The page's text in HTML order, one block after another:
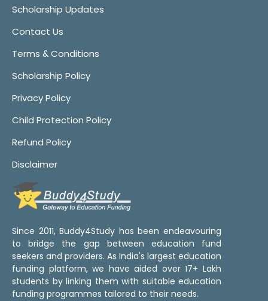
Scholarship Updates
Contact Us
Terms & Conditions
Scholarship Policy
Privacy Policy
Child Protection Policy
Refund Policy
Disclaimer
Since 2011, Buddy4Study has been endeavouring
to bridge the gap between education fund
seekers and providers. As India's largest education
funding platform, we have aided over 17+ Lakh
students by linking them with suitable education
funding programmes tailored to their needs.